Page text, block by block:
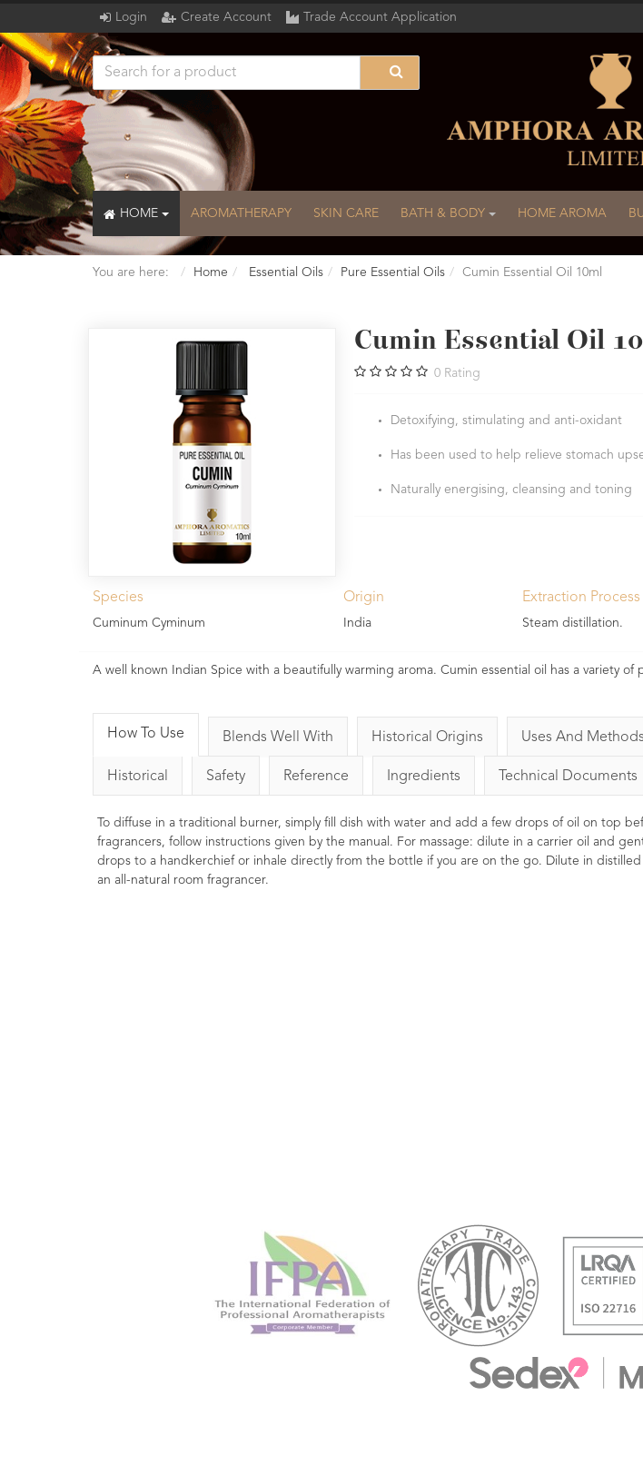
Login Create Account Trade Account Application
HOME AROMATHERAPY SKIN CARE BATH & BODY HOME AROMA
You are here: Home Essential Oils Pure Essential Oils Cumin Essential Oil 10ml
Cumin Essential Oil
0 Rating
Detoxifying, stimulating and anti-oxidant
Has been used to help relieve stomach
Naturally energising, cleansing and toning
Species
Cuminum Cyminum
Origin
India
Extraction Process
Steam distillation.
A well known Indian Spice with a beautifully warming aroma. Cumin essential oil has a variety of
How To Use Blends Well With Historical Origins Uses And
Historical Safety Reference Ingredients Technical Documents
To diffuse in a traditional burner, simply fill dish with water and add a few drops of oil on top
fragrancers, follow instructions given by the manual. For massage: dilute in a carrier oil and
drops to a handkerchief or inhale directly from the bottle if you are on the go. Dilute in
an all-natural room fragrancer.